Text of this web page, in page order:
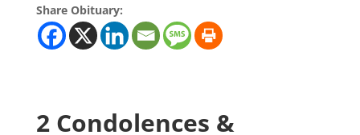
Share Obituary:
2 Condolences &